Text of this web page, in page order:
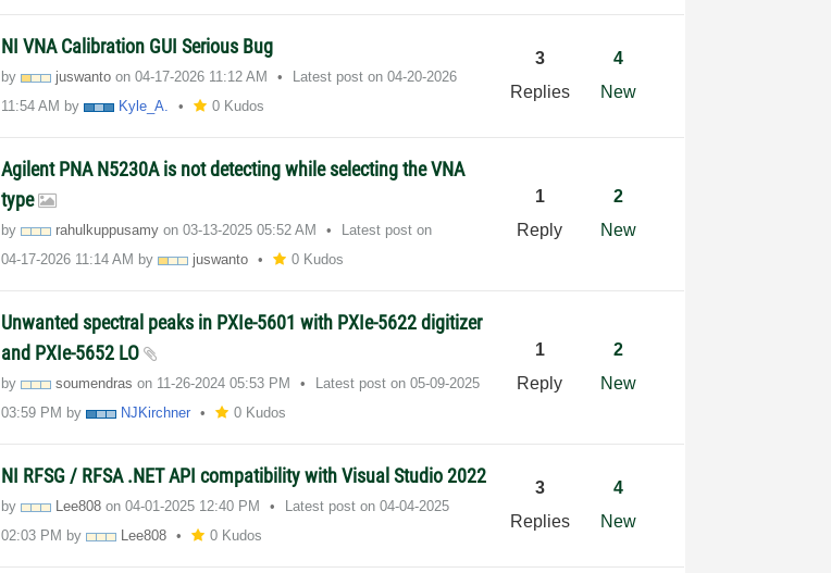
NI VNA Calibration GUI Serious Bug
by juswanto on‎04-17-2026 11:12 AM Latest post on‎04-20-2026
11:54 AM by Kyle_A. 0 Kudos
3
Replies
4
New
Agilent PNA N5230A is not detecting while selecting the VNA
type
by rahulkuppusamy on‎03-13-2025 05:52 AM
Latest post on
‎04-17-2026 11:14 AM by juswanto 0 Kudos
1
Reply
2
New
Unwanted spectral peaks in PXIe-5601 with PXIe-5622 digitizer
and PXIe-5652 LO
by soumendras on ‎11-26-2024 05:53 PM Latest post on‎05-09-2025
03:59 PM by NJKirchner 0 Kudos
1
Reply
2
New
NI RFSG / RFSA .NET API compatibility with Visual Studio 2022
by Lee808 on‎04-01-2025 12:40 PM Latest post on‎04-04-2025
02:03 PM by Lee808 0 Kudos
3
Replies
4
New